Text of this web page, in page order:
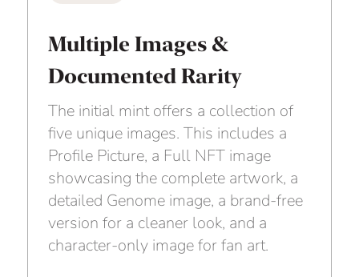
Multiple Images &
Documented Rarity
The initial mint offers a collection of
five unique images. This includes a
Profile Picture, a Full NFT image
showcasing the complete artwork, a
detailed Genome image, a brand-free
version for a cleaner look, and a
character-only image for fan art.